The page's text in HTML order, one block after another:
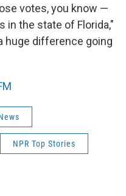
votes, you know —
in the state of Florida,"
huge difference going
NPR Top Stories